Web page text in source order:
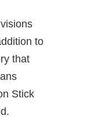
to
that
Stick